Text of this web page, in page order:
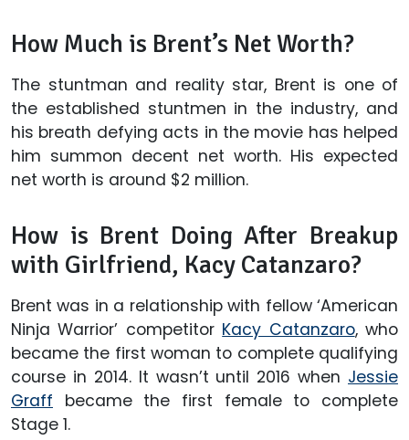
How Much is Brent’s Net Worth?
The stuntman and reality star, Brent is one of
the established stuntmen in the industry, and
his breath defying acts in the movie has helped
him summon decent net worth. His expected
net worth is around $2 million.
How is Brent Doing After Breakup
with Girlfriend, Kacy Catanzaro?
Brent was in a relationship with fellow ‘American
Ninja Warrior’ competitor Kacy Catanzaro, who
became the first woman to complete qualifying
course in 2014. It wasn’t until 2016 when Jessie
Graff became the first female to complete
Stage 1.